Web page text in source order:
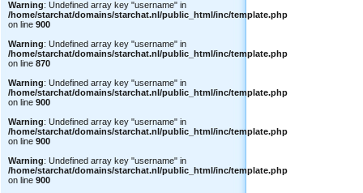
Warning: Undefined array key "username" in
/home/starchat/domains/starchat.nl/public_html/inc/template.php
on line 900
Warning: Undefined array key "username" in
/home/starchat/domains/starchat.nl/public_html/inc/template.php
on line 870
Warning: Undefined array key "username" in
/home/starchat/domains/starchat.nl/public_html/inc/template.php
on line 900
Warning: Undefined array key "username" in
/home/starchat/domains/starchat.nl/public_html/inc/template.php
on line 900
Warning: Undefined array key "username" in
/home/starchat/domains/starchat.nl/public_html/inc/template.php
on line 900